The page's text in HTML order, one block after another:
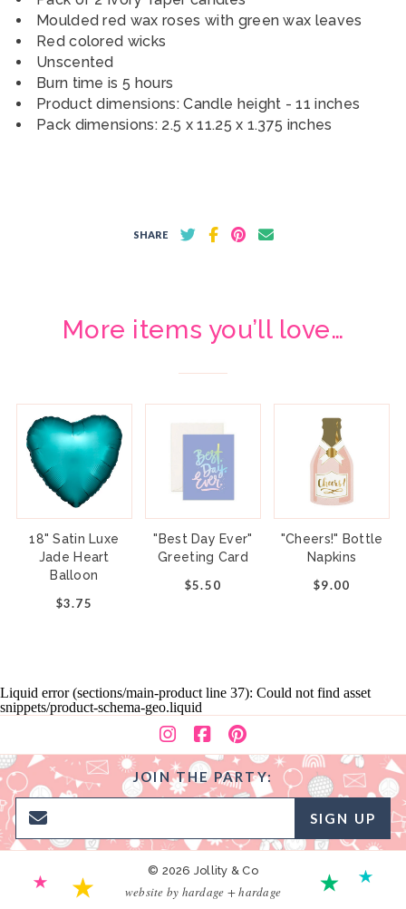
Moulded red wax roses with green wax leaves
Red colored wicks
Unscented
Burn time is 5 hours
Product dimensions: Candle height - 11 inches
Pack dimensions: 2.5 x 11.25 x 1.375 inches
SHARE
More items you’ll love…
18" Satin Luxe
Jade Heart
Balloon
$3.75
"Best Day Ever"
Greeting Card
$5.50
"Cheers!" Bottle
Napkins
$9.00
Liquid error (sections/main-product line 37): Could not find asset
snippets/product-schema-geo.liquid
JOIN THE PARTY:
SIGN UP
© 2026 Jollity & Co
website by hardage + hardage